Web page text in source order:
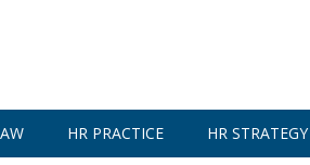
HR PRACTICE HR STRATEGY